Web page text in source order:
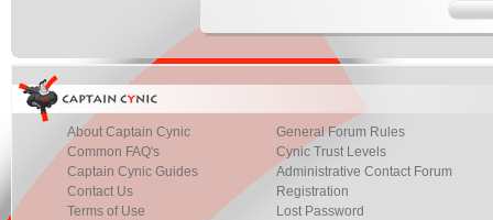
About Captain Cynic
Common FAQ's
Captain Cynic Guides
Contact Us
Terms of Use
General Forum Rules
Cynic Trust Levels
Administrative Contact Forum
Registration
Lost Password